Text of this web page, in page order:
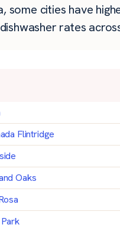
some cities have
rates
Flintridge
Oaks